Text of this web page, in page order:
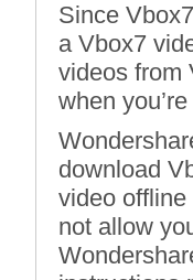
Since
a Vbox7
videos from
when
download
video
not allow